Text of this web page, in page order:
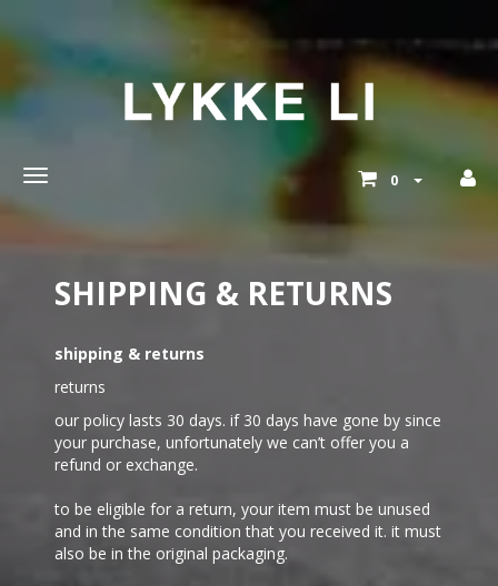
0
Toggle
main
SHIPPING & RETURNS
shipping & returns
returns
our policy lasts 30 days. if 30 days have gone by since
your purchase, unfortunately we can’t offer you a
refund or exchange.
to be eligible for a return, your item must be unused
and in the same condition that you received it. it must
also be in the original packaging.